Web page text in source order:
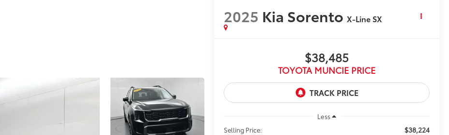
2025 Kia Sorento X-Line SX
$38,485
TOYOTA MUNCIE PRICE
Less
Selling Price:
$38,224